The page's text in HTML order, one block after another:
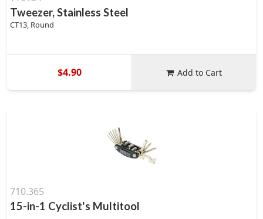
Tweezer, Stainless Steel
CT13, Round
$4.90 Add to Cart
710.365
15-in-1 Cyclist's Multitool